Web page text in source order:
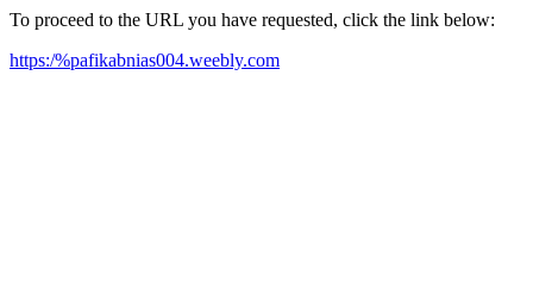
To proceed to the URL you have requested, click the link below:
https:/%pafikabnias004.weebly.com